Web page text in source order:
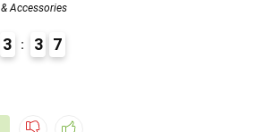
Accessories
3 3 7